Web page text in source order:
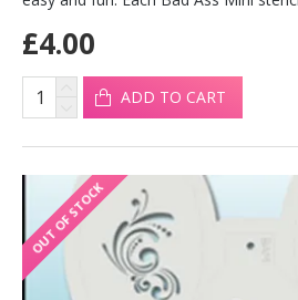
£4.00
ADD TO CART
OUT OF STOCK